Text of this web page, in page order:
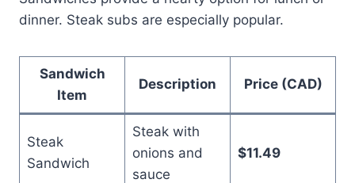
dinner. Steak subs are especially popular.
Sandwich
Item
Description Price (CAD)
Steak
Sandwich
Steak with
onions and
sauce
$11.49